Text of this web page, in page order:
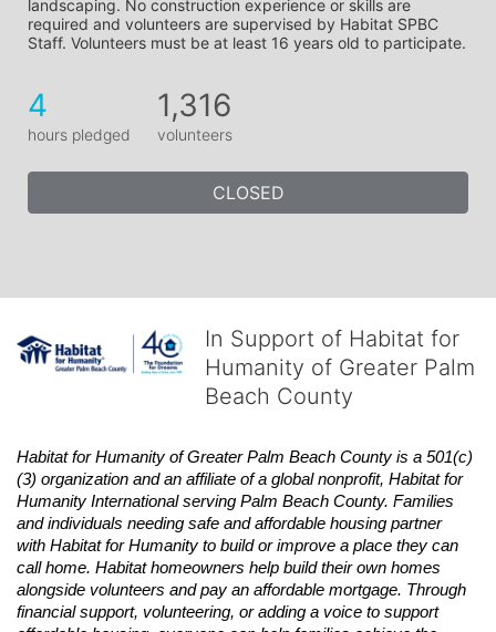
landscaping. No construction experience or skills are
required and volunteers are supervised by Habitat SPBC
Staff. Volunteers must be at least 16 years old to participate.
4
hours pledged
1,316
volunteers
CLOSED
In Support of Habitat for
Humanity of Greater Palm
Beach County
Habitat for Humanity of Greater Palm Beach County is a 501(c)
(3) organization and an affiliate of a global nonprofit, Habitat for
Humanity International serving Palm Beach County. Families
and individuals needing safe and affordable housing partner
with Habitat for Humanity to build or improve a place they can
call home. Habitat homeowners help build their own homes
alongside volunteers and pay an affordable mortgage. Through
financial support, volunteering, or adding a voice to support